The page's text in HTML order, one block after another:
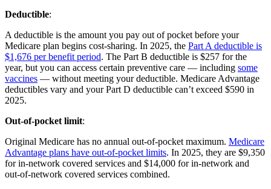
Deductible:
A deductible is the amount you pay out of pocket before your
Medicare plan begins cost-sharing. In 2025, the Part A deductible is
$1,676 per benefit period. The Part B deductible is $257 for the
year, but you can access certain preventive care — including some
vaccines — without meeting your deductible. Medicare Advantage
deductibles vary and your Part D deductible can’t exceed $590 in
2025.
Out-of-pocket limit:
Original Medicare has no annual out-of-pocket maximum. Medicare
Advantage plans have out-of-pocket limits. In 2025, they are $9,350
for in-network covered services and $14,000 for in-network and
out-of-network covered services combined.